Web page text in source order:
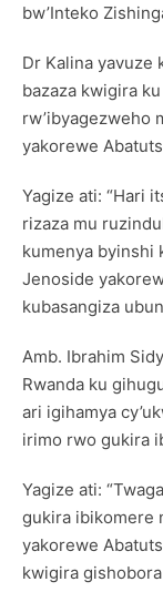
bw’Inteko
Dr Kalina yavuze
bazaza kwigira
rw’ibyagezweho
yakorewe
Yagize ati: “Hari
rizaza mu
kumenya byinshi
Jenoside
kubasangiza
Amb. Ibrahim
Rwanda ku
ari igihamya
irimo rwo gukira
Yagize ati:
gukira ibikomere
yakorewe
kwigira